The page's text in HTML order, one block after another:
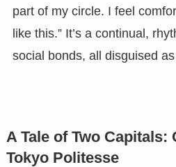
part of my circle. I feel
like this.” It’s a continual,
social bonds, all disguised
A Tale of Two Capitals:
Tokyo Politesse